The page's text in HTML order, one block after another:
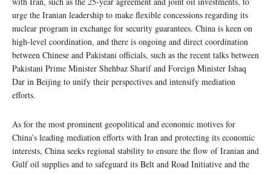
urge the Iranian leadership to make flexible concessions regarding its
nuclear program in exchange for security guarantees. China is keen on
high-level coordination, and there is ongoing and direct coordination
between Chinese and Pakistani officials, such as the recent talks between
Pakistani Prime Minister Shehbaz Sharif and Foreign Minister Ishaq
Dar in Beijing to unify their perspectives and intensify mediation
efforts.
As for the most prominent geopolitical and economic motives for
China’s leading mediation efforts with Iran and protecting its economic
interests, China seeks regional stability to ensure the flow of Iranian and
Gulf oil supplies and to safeguard its Belt and Road Initiative and the